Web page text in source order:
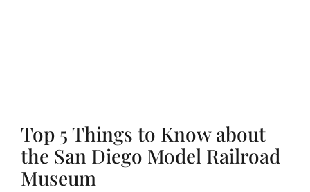
Top 5 Things to Know about
the San Diego Model Railroad
Museum